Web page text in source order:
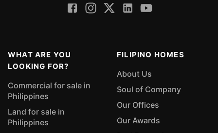
WHAT ARE YOU
LOOKING FOR?
Commercial for sale in
Philippines
Land for sale in
Philippines
FILIPINO HOMES
About Us
Soul of Company
Our Offices
Our Awards